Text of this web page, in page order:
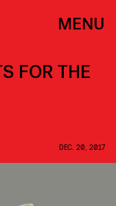
MENU
FOR THE
DEC. 20, 2017